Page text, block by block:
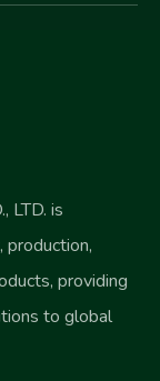
LTD. is
providing
to global